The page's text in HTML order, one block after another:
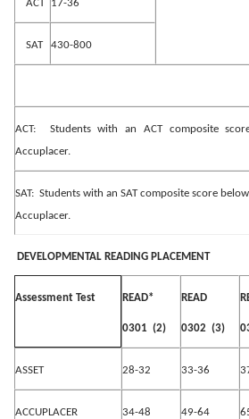
ACT 17-36
SAT 430-800
ACT: Students with an ACT composite
Accuplacer.
SAT: Students with an SAT composite score
Accuplacer.
DEVELOPMENTAL READING PLACEMENT
Assessment Test READ*
0301 (2)
READ
0302 (3)
ASSET 28-32 33-36
ACCUPLACER 34-48 49-64